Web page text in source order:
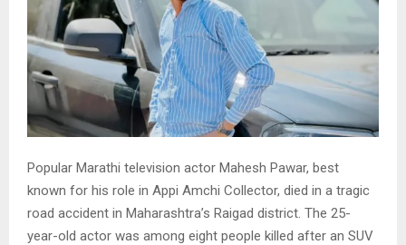
Popular Marathi television actor Mahesh Pawar, best
known for his role in Appi Amchi Collector, died in a tragic
road accident in Maharashtra’s Raigad district. The 25-
year-old actor was among eight people killed after an SUV